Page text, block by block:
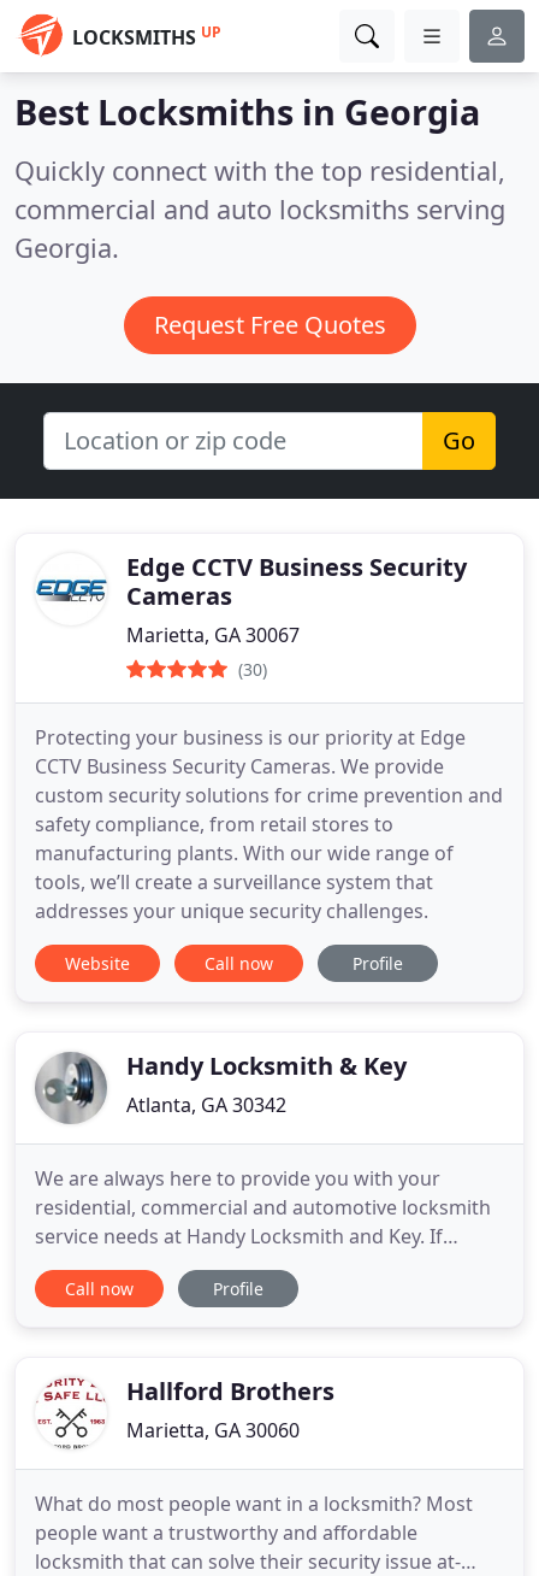
LOCKSMITHS UP
Best Locksmiths in Georgia
Quickly connect with the top residential,
commercial and auto locksmiths serving
Georgia.
Request Free Quotes
Go
Edge CCTV Business Security
Cameras
Marietta, GA 30067
(30)
Protecting your business is our priority at Edge
CCTV Business Security Cameras. We provide
custom security solutions for crime prevention and
safety compliance, from retail stores to
manufacturing plants. With our wide range of
tools, we’ll create a surveillance system that
addresses your unique security challenges.
Website Call now Profile
Handy Locksmith & Key
Atlanta, GA 30342
We are always here to provide you with your
residential, commercial and automotive locksmith
service needs at Handy Locksmith and Key. If
you're in the market for the best and most
effective service in Sandy Springs, contact us at
to assist in a variety
Call now Profile
Hallford Brothers
Marietta, GA 30060
What do most people want in a locksmith? Most
people want a trustworthy and affordable
locksmith that can solve their security issue at-